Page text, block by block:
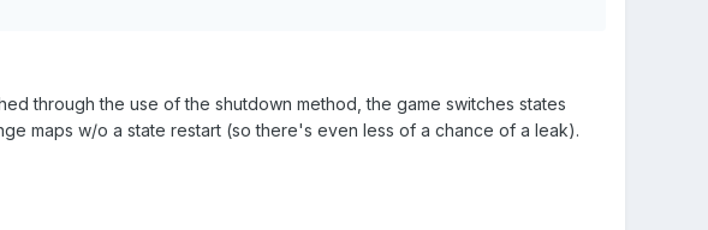
through the use of the shutdown method, the game switches states
maps w/o a state restart (so there's even less of a chance of a leak).